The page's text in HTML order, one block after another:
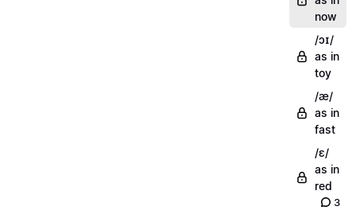
now
/ɔɪ/
as in
toy
/æ/
as in
fast
/ɛ/
as in
red
3